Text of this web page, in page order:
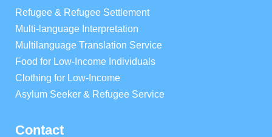
Refugee & Refugee Settlement
Multi-language Interpretation
Multilanguage Translation Service
Food for Low-Income Individuals
Clothing for Low-Income
Asylum Seeker & Refugee Service
Contact